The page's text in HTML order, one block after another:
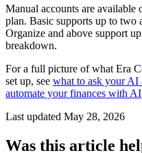
Manual accounts are
plan. Basic supports up to two
Organize and above support
breakdown.
For a full picture of what Era
set up, see what to ask your AI
automate your finances with AI
Last updated May 28, 2026
Was this article